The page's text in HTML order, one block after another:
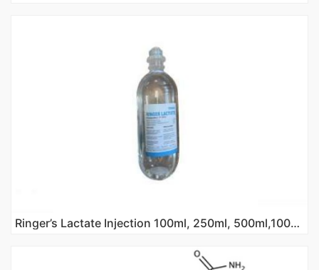
Ringer’s Lactate Injection 100ml, 250ml, 500ml,1000ml